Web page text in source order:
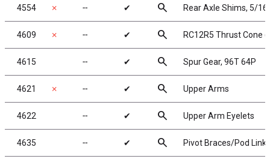
4554 ✗ ╌ ✔ search Rear Axle Shims, 5/
4609 ✗ ╌ ✔ search RC12R5 Thrust Cone
4615 ╌ ✔ search Spur Gear, 96T 64P
4621 ✗ ╌ ✔ search Upper Arms
4622 ╌ ✔ search Upper Arm Eyelets
4635 ╌ ✔ search Pivot Braces/Pod Links